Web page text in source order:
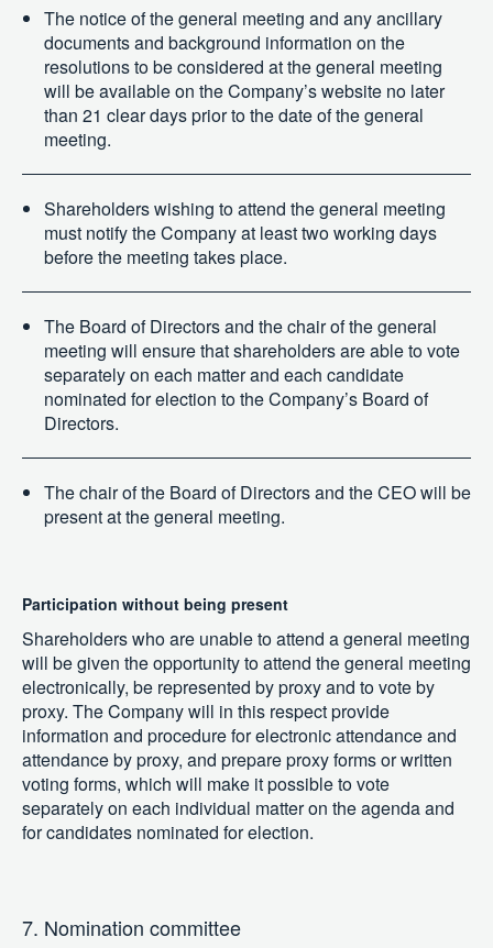
The notice of the general meeting and any ancillary
documents and background information on the
resolutions to be considered at the general meeting
will be available on the Company’s website no later
than 21 clear days prior to the date of the general
meeting.
Shareholders wishing to attend the general meeting
must notify the Company at least two working days
before the meeting takes place.
The Board of Directors and the chair of the general
meeting will ensure that shareholders are able to vote
separately on each matter and each candidate
nominated for election to the Company’s Board of
Directors.
The chair of the Board of Directors and the CEO will be
present at the general meeting.
Participation without being present
Shareholders who are unable to attend a general meeting
will be given the opportunity to attend the general meeting
electronically, be represented by proxy and to vote by
proxy. The Company will in this respect provide
information and procedure for electronic attendance and
attendance by proxy, and prepare proxy forms or written
voting forms, which will make it possible to vote
separately on each individual matter on the agenda and
for candidates nominated for election.
7. Nomination committee